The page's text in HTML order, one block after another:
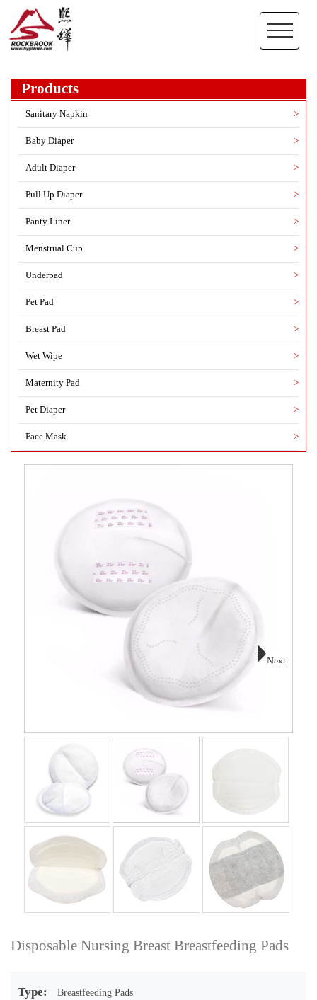
Products
Sanitary Napkin >
Baby Diaper >
Adult Diaper >
Pull Up Diaper >
Panty Liner >
Menstrual Cup >
Underpad >
Pet Pad >
Breast Pad >
Wet Wipe >
Maternity Pad >
Pet Diaper >
Face Mask >
Next
Disposable Nursing Breast Breastfeeding Pads
Type: Breastfeeding Pads